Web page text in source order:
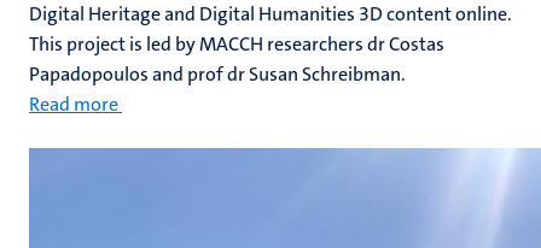
Digital Heritage and Digital Humanities 3D content online.
This project is led by MACCH researchers dr Costas
Papadopoulos and prof dr Susan Schreibman.
Read more